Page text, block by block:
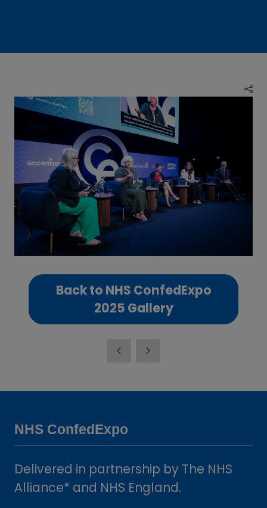
Back to NHS ConfedExpo
2025 Gallery
(opens
in
NHS ConfedExpo
Delivered in partnership by The NHS
Alliance* and NHS England.